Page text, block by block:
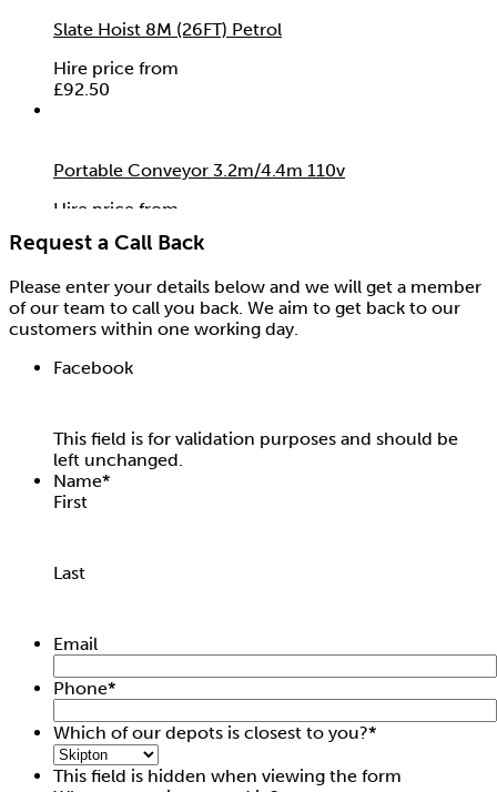
Slate Hoist 8M (26FT) Petrol
Hire price from
£92.50
Portable Conveyor 3.2m/4.4m 110v
Hire price from
0.00
Hire price from
Request a Call Back
Please enter your details below and we will get a member
of our team to call you back. We aim to get back to our
customers within one working day.
Facebook
This field is for validation purposes and should be
left unchanged.
Name*
First
Last
Email
Phone*
Which of our depots is closest to you?*
This field is hidden when viewing the form